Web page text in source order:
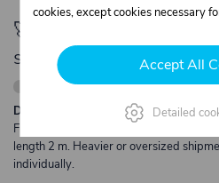
🚀 Only
shipping
Description:
Free shipping from €250 excl. VAT for
length 2 m. Heavier or oversized
individually.
cookies, except cookies necessary
Accept All
Detailed